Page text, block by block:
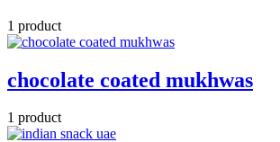
1 product
chocolate coated mukhwas
1 product